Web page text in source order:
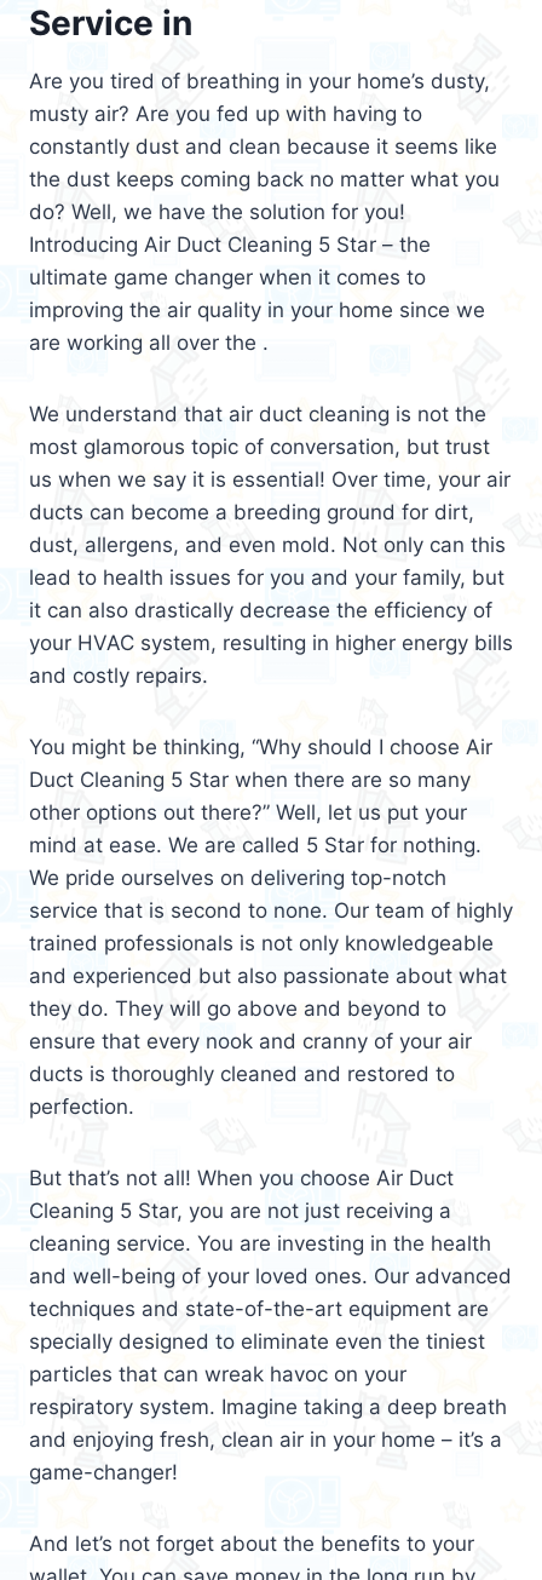
Service in
Are you tired of breathing in your home’s dusty,
musty air? Are you fed up with having to
constantly dust and clean because it seems like
the dust keeps coming back no matter what you
do? Well, we have the solution for you!
Introducing Air Duct Cleaning 5 Star – the
ultimate game changer when it comes to
improving the air quality in your home since we
are working all over the .
We understand that air duct cleaning is not the
most glamorous topic of conversation, but trust
us when we say it is essential! Over time, your air
ducts can become a breeding ground for dirt,
dust, allergens, and even mold. Not only can this
lead to health issues for you and your family, but
it can also drastically decrease the efficiency of
your HVAC system, resulting in higher energy bills
and costly repairs.
You might be thinking, “Why should I choose Air
Duct Cleaning 5 Star when there are so many
other options out there?” Well, let us put your
mind at ease. We are called 5 Star for nothing.
We pride ourselves on delivering top-notch
service that is second to none. Our team of highly
trained professionals is not only knowledgeable
and experienced but also passionate about what
they do. They will go above and beyond to
ensure that every nook and cranny of your air
ducts is thoroughly cleaned and restored to
perfection.
But that’s not all! When you choose Air Duct
Cleaning 5 Star, you are not just receiving a
cleaning service. You are investing in the health
and well-being of your loved ones. Our advanced
techniques and state-of-the-art equipment are
specially designed to eliminate even the tiniest
particles that can wreak havoc on your
respiratory system. Imagine taking a deep breath
and enjoying fresh, clean air in your home – it’s a
game-changer!
And let’s not forget about the benefits to your